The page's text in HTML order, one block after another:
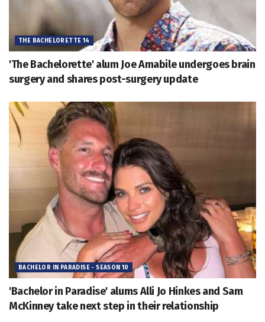
THE BACHELORETTE 14
'The Bachelorette' alum Joe Amabile undergoes brain
surgery and shares post-surgery update
BACHELOR IN PARADISE - SEASON 10
'Bachelor in Paradise' alums Alli Jo Hinkes and Sam
McKinney take next step in their relationship